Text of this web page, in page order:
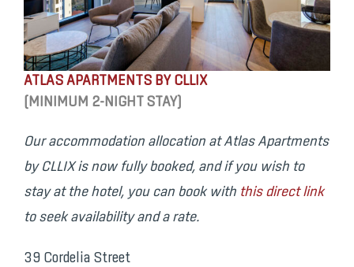
ATLAS APARTMENTS BY CLLIX
(MINIMUM 2-NIGHT STAY)
Our accommodation allocation at Atlas Apartments
by CLLIX is now fully booked, and if you wish to
stay at the hotel, you can book with this direct link
to seek availability and a rate.
39 Cordelia Street